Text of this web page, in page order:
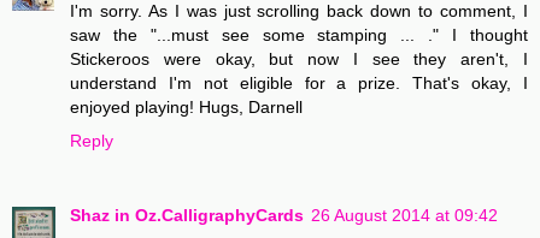
I'm sorry. As I was just scrolling back down to comment, I
saw the "...must see some stamping ... ." I thought
Stickeroos were okay, but now I see they aren't, I
understand I'm not eligible for a prize. That's okay, I
enjoyed playing! Hugs, Darnell
Reply
Shaz in Oz.CalligraphyCards 26 August 2014 at 09:42